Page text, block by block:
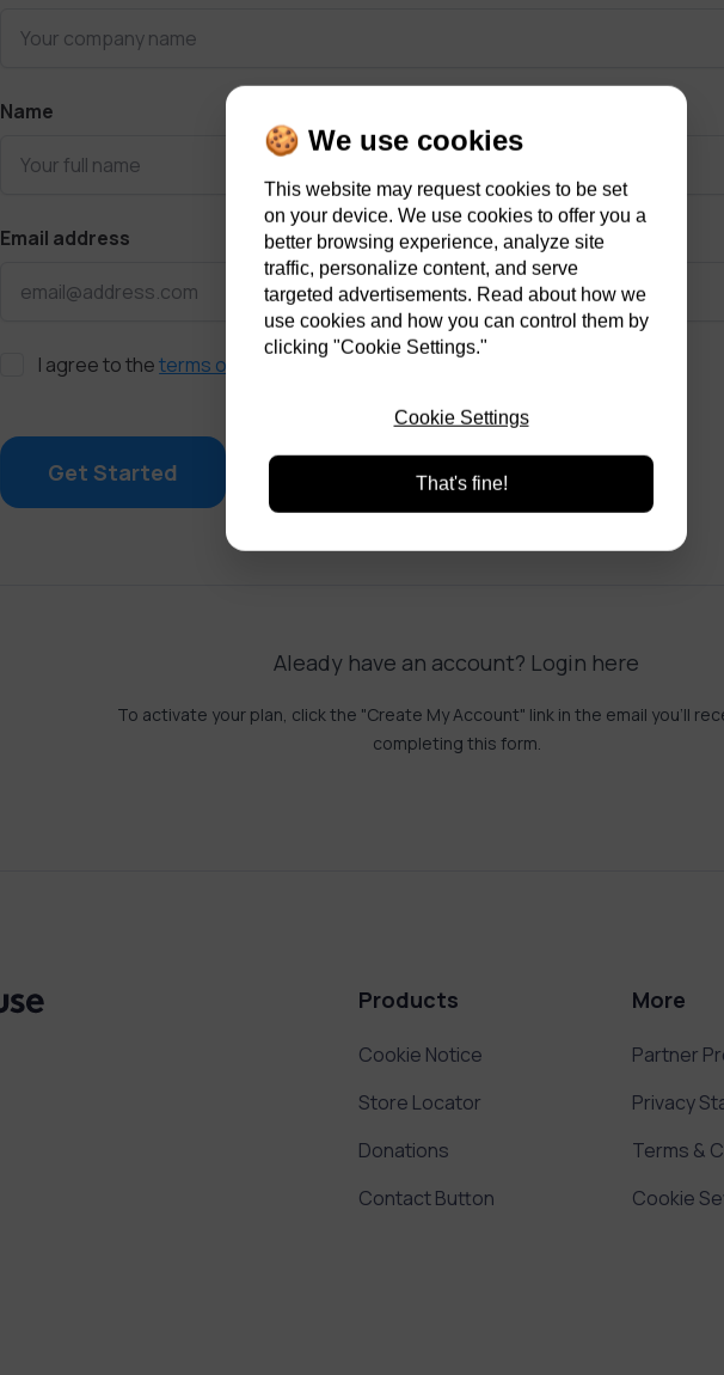
Name
Email address
I agree to theterms of service and privacy policy.
Get Started
Aleady have an account? Login here
To activate your plan, click the "Create My Account" link in the email you'll
completing this form.
Products
Cookie Notice
Store Locator
Donations
Contact Button
More
Partner
Privacy
Terms &
Cookie
🍪 We use cookies
This website may request cookies to be set
on your device. We use cookies to offer you a
better browsing experience, analyze site
traffic, personalize content, and serve
targeted advertisements. Read about how we
use cookies and how you can control them by
clicking "Cookie Settings."
Cookie Settings
That's fine!